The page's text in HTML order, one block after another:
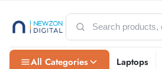
All Categories Laptops